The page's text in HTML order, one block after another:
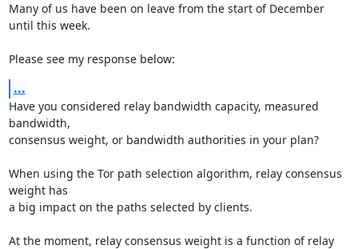
Many of us have been on leave from the start of December
until this week.
Please see my response below:
...
Have you considered relay bandwidth capacity, measured
bandwidth,
consensus weight, or bandwidth authorities in your plan?
When using the Tor path selection algorithm, relay consensus
weight has
a big impact on the paths selected by clients.
At the moment, relay consensus weight is a function of relay